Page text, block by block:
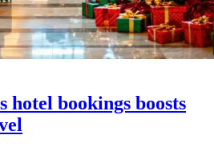
hotel bookings boosts